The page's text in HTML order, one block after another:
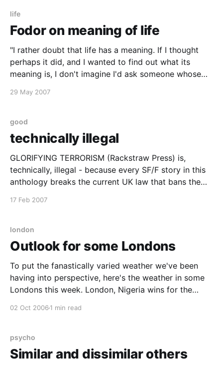
life
Fodor on meaning of life
"I rather doubt that life has a meaning. If I thought
perhaps it did, and I wanted to find out what its
meaning is, I don't imagine I'd ask someone whose
Fodor from an interview with
29 May 2007
good
technically illegal
GLORIFYING TERRORISM (Rackstraw Press) is,
technically, illegal - because every SF/F story in this
anthology breaks the current UK law that bans the
Get
17 Feb 2007
london
Outlook for some Londons
To put the fanastically varied weather we've been
having into perspective, here's the weather in some
Londons this week. London, Nigeria wins for the
02 Oct 2006 1 min read
psycho
Similar and dissimilar others